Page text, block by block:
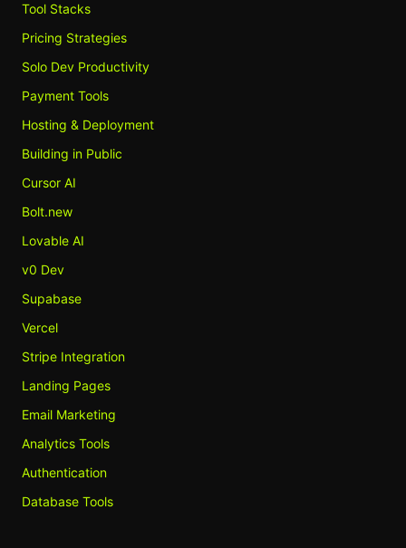
Tool Stacks
Pricing Strategies
Solo Dev Productivity
Payment Tools
Hosting & Deployment
Building in Public
Cursor AI
Bolt.new
Lovable AI
v0 Dev
Supabase
Vercel
Stripe Integration
Landing Pages
Email Marketing
Analytics Tools
Authentication
Database Tools